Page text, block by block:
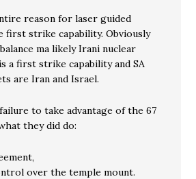
reason for laser guided
first strike capability. Obviously
ma likely Irani nuclear
a first strike capability and SA
are Iran and Israel.
to take advantage of the 67
they did do:
over the temple mount.